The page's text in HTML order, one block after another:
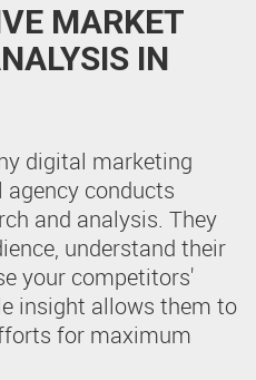
MARKET
IN
digital marketing
conducts
and analysis. They
understand their
your competitors'
insight allows them to
for maximum